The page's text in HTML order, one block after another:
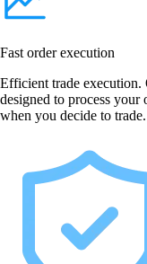
Fast order execution
Efficient trade
designed to process
when you decide to trade.